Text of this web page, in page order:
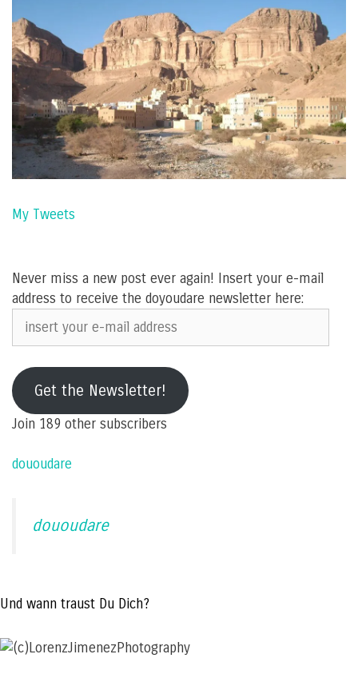
My Tweets
Never miss a new post ever again! Insert your e-mail
address to receive the doyoudare newsletter here:
insert
mail
addressGet the Newsletter!
Join 189 other subscribers
dououdare
dououdare
Und wann traust Du Dich?